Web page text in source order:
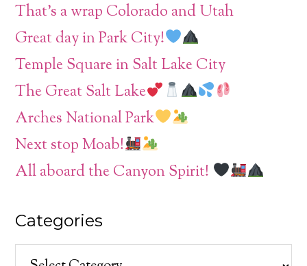
That’s a wrap Colorado and Utah
Great day in Park City!
Temple Square in Salt Lake City
The Great Salt Lake
Arches National Park
Next stop Moab!
All aboard the Canyon Spirit!
Categories
Categories